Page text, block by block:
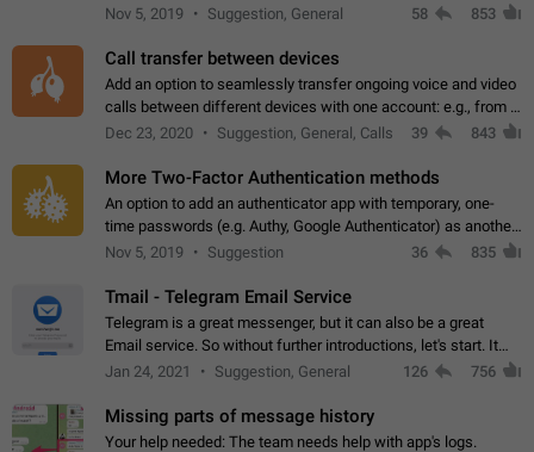
Archive. Use cases Family iPads and other shared devices.
Nov 5, 2019 Suggestion, General 58 853
Call transfer between devices
Add an option to seamlessly transfer ongoing voice and video
calls between different devices with one account: e.g., from a
mobile phone to a desktop PC and vice versa.
Dec 23, 2020 Suggestion, General, Calls 39 843
More Two-Factor Authentication methods
An option to add an authenticator app with temporary, one-
time passwords (e.g. Authy, Google Authenticator) as another
second factor.
Nov 5, 2019 Suggestion 36 835
Tmail - Telegram Email Service
Telegram is a great messenger, but it can also be a great
Email service. So without further introductions, let's start. It
may seem like Email service is for the previous generation,
Jan 24, 2021 Suggestion, General 126 756
Missing parts of message history
Your help needed: The team needs help with app's logs.